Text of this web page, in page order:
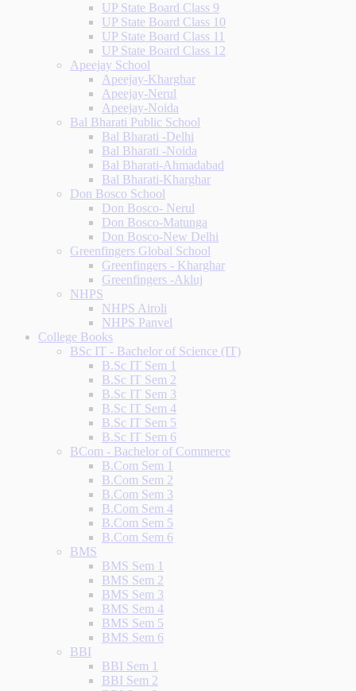
UP State Board Class 9
UP State Board Class 10
UP State Board Class 11
UP State Board Class 12
Apeejay School
Apeejay-Kharghar
Apeejay-Nerul
Apeejay-Noida
Bal Bharati Public School
Bal Bharati -Delhi
Bal Bharati -Noida
Bal Bharati-Ahmadabad
Bal Bharati-Kharghar
Don Bosco School
Don Bosco- Nerul
Don Bosco-Matunga
Don Bosco-New Delhi
Greenfingers Global School
Greenfingers - Kharghar
Greenfingers -Akluj
NHPS
NHPS Airoli
NHPS Panvel
College Books
BSc IT - Bachelor of Science (IT)
B.Sc IT Sem 1
B.Sc IT Sem 2
B.Sc IT Sem 3
B.Sc IT Sem 4
B.Sc IT Sem 5
B.Sc IT Sem 6
BCom - Bachelor of Commerce
B.Com Sem 1
B.Com Sem 2
B.Com Sem 3
B.Com Sem 4
B.Com Sem 5
B.Com Sem 6
BMS
BMS Sem 1
BMS Sem 2
BMS Sem 3
BMS Sem 4
BMS Sem 5
BMS Sem 6
BBI
BBI Sem 1
BBI Sem 2